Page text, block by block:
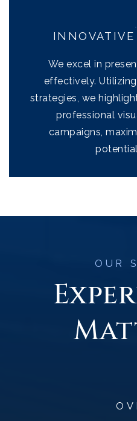
We excel in
effectively.
strategies, we
professional
campaigns,
OUR